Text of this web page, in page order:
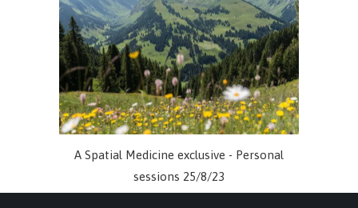
A Spatial Medicine exclusive - Personal
sessions 25/8/23